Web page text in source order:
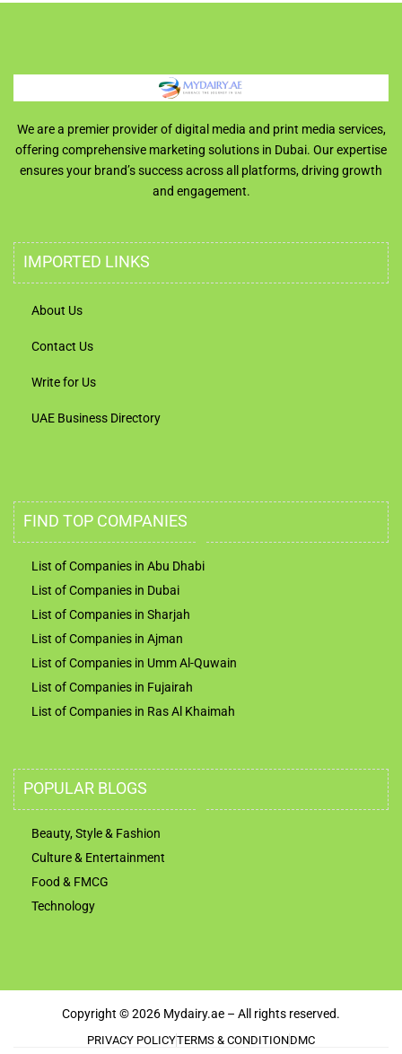
We are a premier provider of digital media and print media services,
offering comprehensive marketing solutions in Dubai. Our expertise
ensures your brand’s success across all platforms, driving growth
and engagement.
IMPORTED LINKS
About Us
Contact Us
Write for Us
UAE Business Directory
FIND TOP COMPANIES
List of Companies in Abu Dhabi
List of Companies in Dubai
List of Companies in Sharjah
List of Companies in Ajman
List of Companies in Umm Al-Quwain
List of Companies in Fujairah
List of Companies in Ras Al Khaimah
POPULAR BLOGS
Beauty, Style & Fashion
Culture & Entertainment
Food & FMCG
Technology
Copyright © 2026 Mydairy.ae – All rights reserved.
PRIVACY POLICYTERMS & CONDITIONDMC